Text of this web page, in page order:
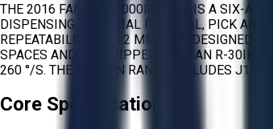
THE 2016 FANUC R-2000IC/165F IS A SIX-AXIS
DISPENSING, MATERIAL REMOVAL, PICK AND
REPEATABILITY OF 0.2 MM. IT IS DESIGNED
SPACES AND IS EQUIPPED WITH AN R-30IB
260 °/S. THE MOTION RANGE INCLUDES J1
Core Specifications